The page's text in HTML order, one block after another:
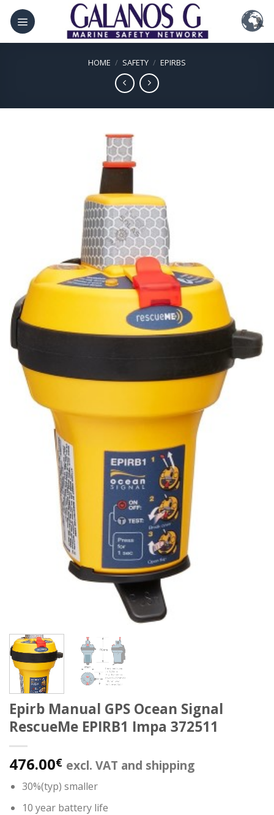
Skip
content
HOME / SAFETY / EPIRBS
Epirb Manual GPS Ocean Signal
RescueMe EPIRB1 Impa 372511
476.00€ excl. VAT and shipping
30%(typ) smaller
10 year battery life